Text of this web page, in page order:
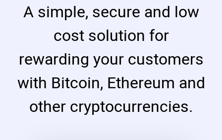
A simple, secure and low
cost solution for
rewarding your customers
with Bitcoin, Ethereum and
other cryptocurrencies.